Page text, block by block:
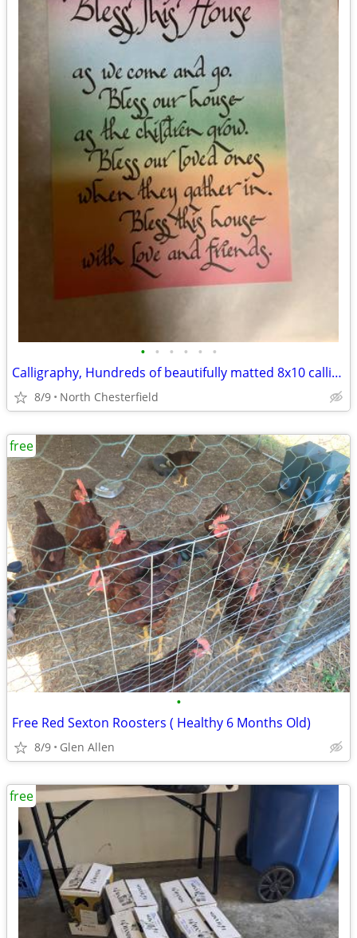
• • • • • •
Calligraphy, Hundreds of beautifully matted 8x10 calligraphy
8/9 North Chesterfield
•
Free Red Sexton Roosters ( Healthy 6 Months Old)
8/9 Glen Allen
free
free